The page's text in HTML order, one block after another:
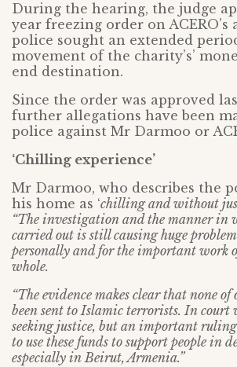
During the hearing, the judge
year freezing order on ACERO’s
police sought an extended
movement of the charity’s’
end destination.
Since the order was approved
further allegations have been
police against Mr Darmoo or
‘Chilling experience’
Mr Darmoo, who describes the
his home as ‘chilling and without
“The investigation and the manner in
carried out is still causing huge
personally and for the important work
whole.
“The evidence makes clear that none of
been sent to Islamic terrorists. In court
seeking justice, but an important
to use these funds to support people in
especially in Beirut, Armenia.”